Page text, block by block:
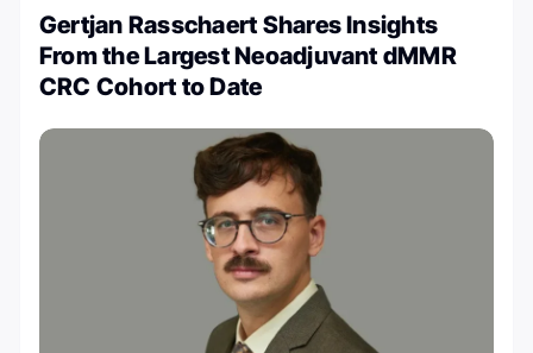
Gertjan Rasschaert Shares Insights
From the Largest Neoadjuvant dMMR
CRC Cohort to Date